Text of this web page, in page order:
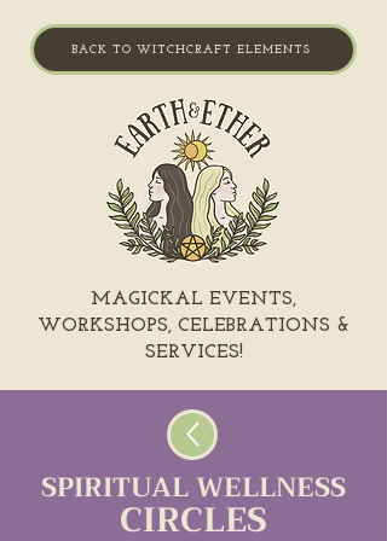
BACK TO WITCHCRAFT ELEMENTS
MAGICKAL EVENTS,
WORKSHOPS, CELEBRATIONS &
SERVICES!
SPIRITUAL WELLNESS
CIRCLES